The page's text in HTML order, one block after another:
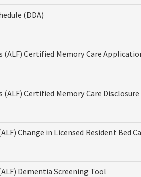
(DDA)
(ALF) Certified Memory Care
Certified Memory Care
Change in Licensed Resident Bed
Dementia Screening Tool